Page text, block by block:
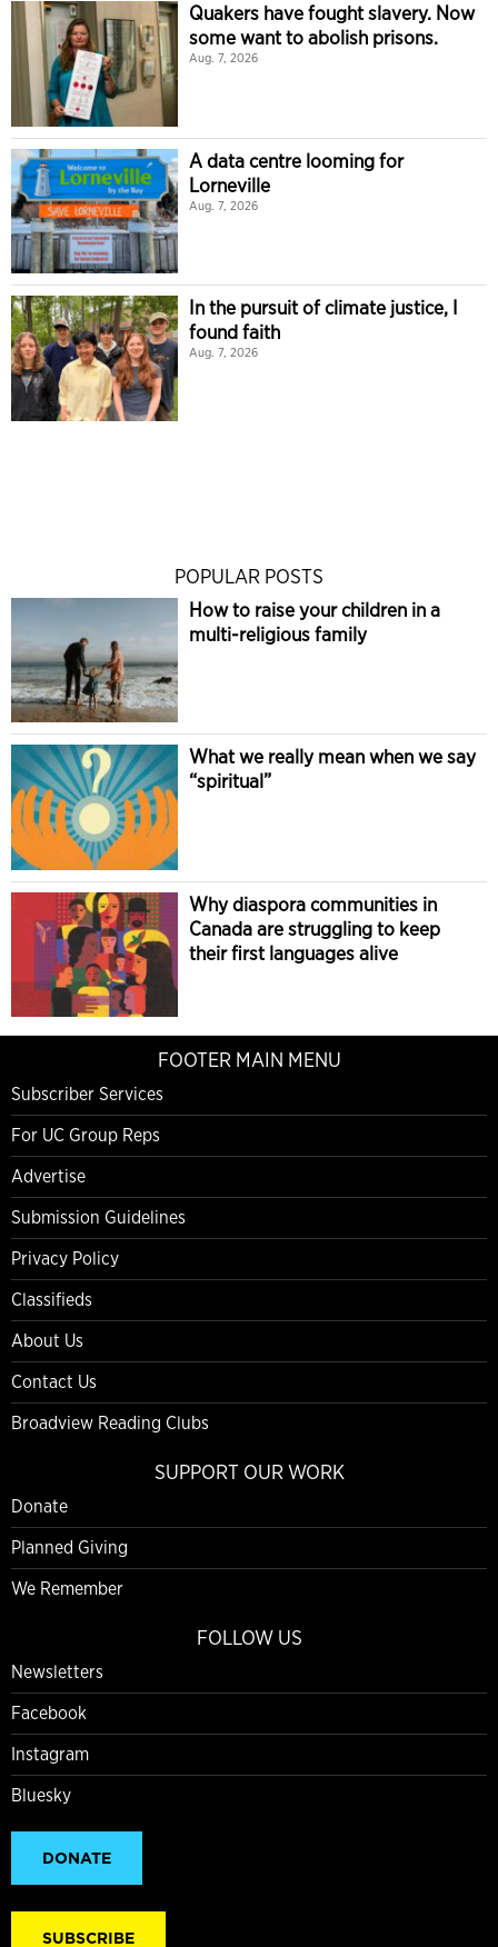
Quakers have fought slavery. Now
some want to abolish prisons.
Aug. 7, 2026
A data centre looming for
Lorneville
Aug. 7, 2026
In the pursuit of climate justice, I
found faith
Aug. 7, 2026
POPULAR POSTS
How to raise your children in a
multi-religious family
What we really mean when we say
“spiritual”
Why diaspora communities in
Canada are struggling to keep
their first languages alive
FOOTER MAIN MENU
Subscriber Services
For UC Group Reps
Advertise
Submission Guidelines
Privacy Policy
Classifieds
About Us
Contact Us
Broadview Reading Clubs
SUPPORT OUR WORK
Donate
Planned Giving
We Remember
FOLLOW US
Newsletters
Facebook
Instagram
Bluesky
DONATE
SUBSCRIBE